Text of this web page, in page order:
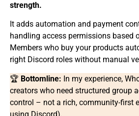
strength.
It adds automation and payment
handling access permissions based
Members who buy your products
right Discord roles without manual
🏆 Bottomline: In my experience,
creators who need structured group
control – not a rich, community-first